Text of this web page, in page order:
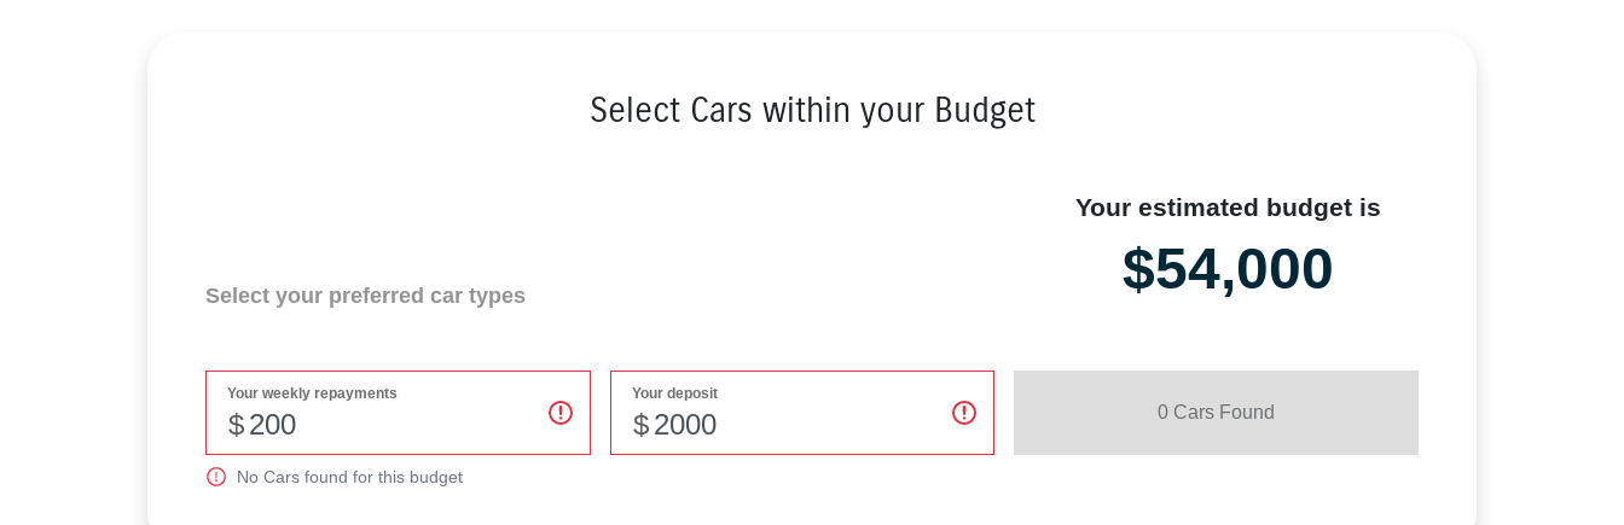
Select Cars within your Budget
Select your preferred car types
Your estimated budget is
$54,000
Your weekly repayments
$
Your deposit
$ 0 Cars Found
No Cars found for this budget